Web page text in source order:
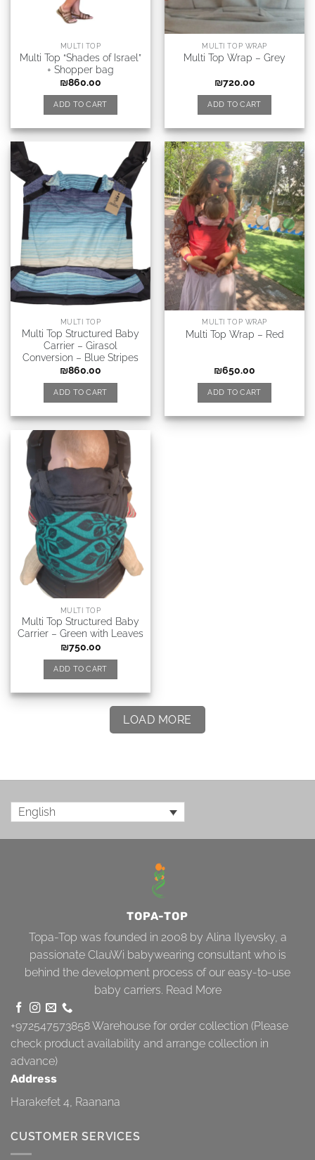
MULTI TOP
Multi Top “Shades of Israel”
+ Shopper bag
₪860.00
ADD TO CART
MULTI TOP WRAP
Multi Top Wrap – Grey
₪720.00
ADD TO CART
MULTI TOP
Multi Top Structured Baby
Carrier – Girasol
Conversion – Blue Stripes
₪860.00
ADD TO CART
MULTI TOP WRAP
Multi Top Wrap – Red
₪650.00
ADD TO CART
MULTI TOP
Multi Top Structured Baby
Carrier – Green with Leaves
₪750.00
ADD TO CART
LOAD MORE
English
TOPA-TOP
Topa-Top was founded in 2008 by Alina Ilyevsky, a
passionate ClauWi babywearing consultant who is
behind the development process of our easy-to-use
baby carriers. Read More
+972547573858Warehouse for order collection (Please
check product availability and arrange collection in
advance)
Address
Harakefet 4, Raanana
CUSTOMER SERVICES